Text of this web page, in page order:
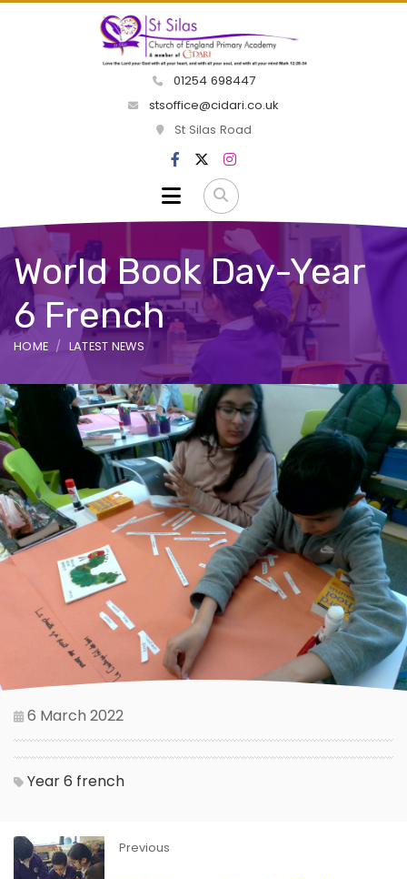
01254 698447
stsoffice@cidari.co.uk
St Silas Road
World Book Day-Year
6 French
HOME LATEST NEWS
6 March 2022
Year 6 french
Previous